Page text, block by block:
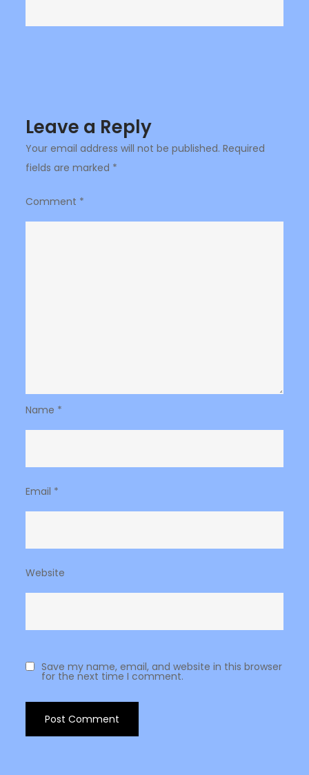
Leave a Reply
Your email address will not be published. Required
fields are marked *
Comment *
Name *
Email *
Website
Save my name, email, and website in this browser
for the next time I comment.